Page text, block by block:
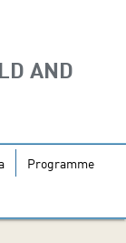
AND
Programme